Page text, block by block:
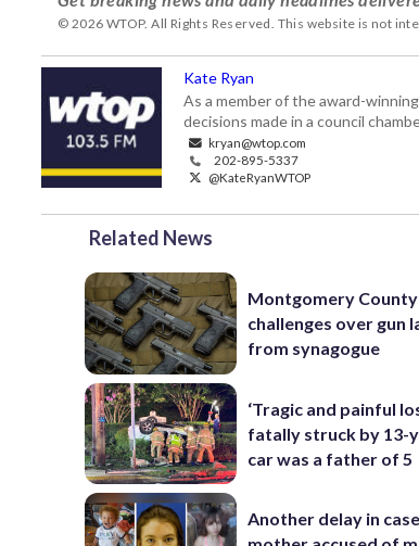
© 2026 WTOP. All Rights Reserved. This website is not
Kate Ryan
As a member of the award-
decisions made in a council
kryan@wtop.com
202-895-5337
@KateRyanWTOP
Related News
Montgomery County
challenges over gun
from synagogue
‘Tragic and painful
fatally struck by 13-
car was a father of 5
Another delay in